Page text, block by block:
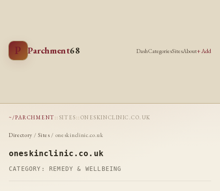
P Parchment68 DashCategoriesSitesAbout+ Add
~/PARCHMENT :: SITES :: ONESKINCLINIC.CO.UK
Directory /Sites / oneskinclinic.co.uk
oneskinclinic.co.uk
CATEGORY: REMEDY & WELLBEING